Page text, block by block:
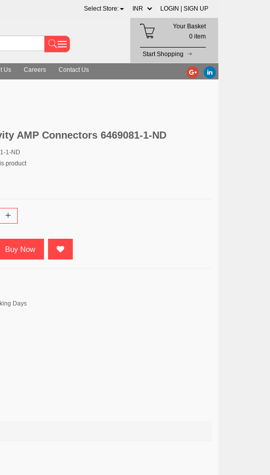
Select Store: LOGIN | SIGN UP
Your Basket
0 item
Start Shopping
Us Careers Contact Us
AMP Connectors 6469081-1-ND
1-ND
product
Buy Now
Days